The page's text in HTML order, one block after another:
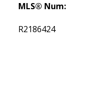
MLS® Num:
R2186424